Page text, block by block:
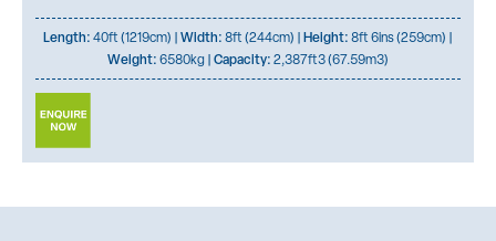
Length:40ft (1219cm) |Width:8ft (244cm) |Height:8ft 6ins (259cm) |
Weight:6580kg |Capacity:2,387ft3 (67.59m3)